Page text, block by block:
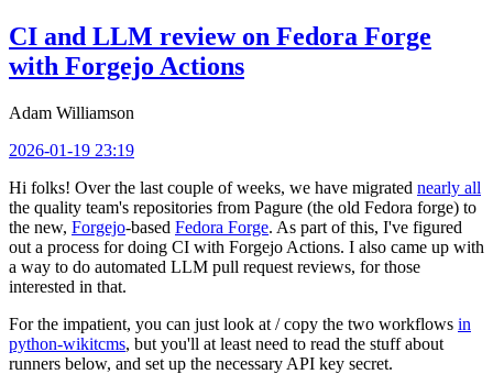
CI and LLM review on Fedora Forge
with Forgejo Actions
Adam Williamson
2026-01-19 23:19
Hi folks! Over the last couple of weeks, we have migrated nearly all
the quality team's repositories from Pagure (the old Fedora forge) to
the new, Forgejo-based Fedora Forge. As part of this, I've figured
out a process for doing CI with Forgejo Actions. I also came up with
a way to do automated LLM pull request reviews, for those
interested in that.
For the impatient, you can just look at / copy the two workflows in
python-wikitcms, but you'll at least need to read the stuff about
runners below, and set up the necessary API key secret.